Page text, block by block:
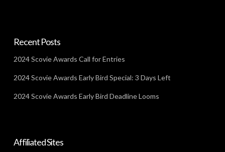
Recent Posts
2024 Scovie Awards Call for Entries
2024 Scovie Awards Early Bird Special: 3 Days Left
2024 Scovie Awards Early Bird Deadline Looms
Affiliated Sites